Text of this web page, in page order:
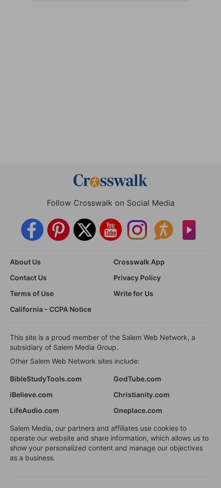
Follow Crosswalk on Social Media
About Us
Crosswalk App
Contact Us
Privacy Policy
Terms of Use
Write for Us
California - CCPA Notice
This site is a proud member of the Salem Web Network, a
subsidiary of Salem Media Group.
Other Salem Web Network sites include:
BibleStudyTools.com
GodTube.com
iBelieve.com
Christianity.com
LifeAudio.com
Oneplace.com
Salem Media, our partners and affiliates use cookies to
operate our website and share information, which allows us to
show your personalized content and manage our objectives
as a business.